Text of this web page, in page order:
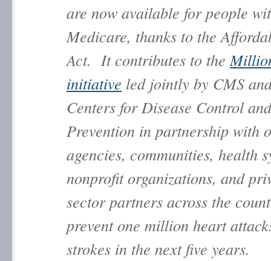
are now available for people
Medicare, thanks to the
Act. It contributes to the
initiative led jointly by CMS
Centers for Disease Control and
Prevention in partnership with
agencies, communities, health
nonprofit organizations, and
sector partners across the
prevent one million heart
strokes in the next five years.